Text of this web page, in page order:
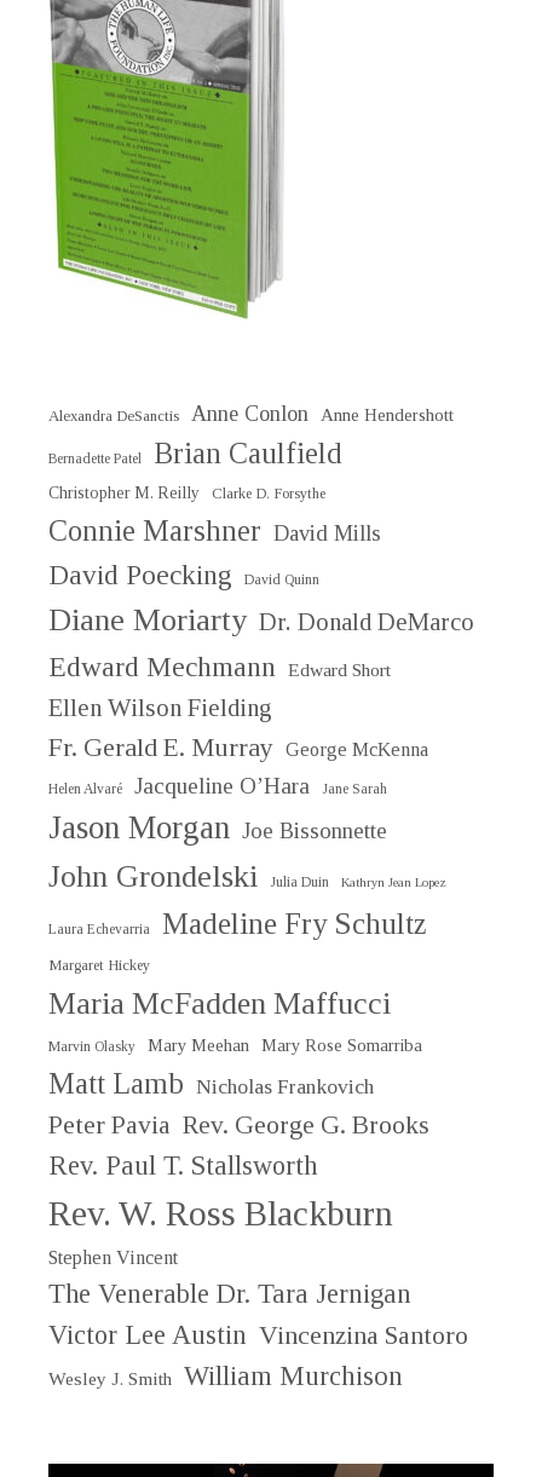
Alexandra DeSanctis Anne Conlon Anne Hendershott
Bernadette Patel Brian Caulfield
Christopher M. Reilly Clarke D. Forsythe
Connie Marshner David Mills
David Poecking David Quinn
Diane Moriarty Dr. Donald DeMarco
Edward Mechmann Edward Short
Ellen Wilson Fielding
Fr. Gerald E. Murray George McKenna
Helen Alvaré Jacqueline O’Hara Jane Sarah
Jason Morgan Joe Bissonnette
John Grondelski Julia Duin Kathryn Jean Lopez
Laura Echevarria Madeline Fry Schultz
Margaret Hickey
Maria McFadden Maffucci
Marvin Olasky Mary Meehan Mary Rose Somarriba
Matt Lamb Nicholas Frankovich
Peter Pavia Rev. George G. Brooks
Rev. Paul T. Stallsworth
Rev. W. Ross Blackburn
Stephen Vincent
The Venerable Dr. Tara Jernigan
Victor Lee Austin Vincenzina Santoro
Wesley J. Smith William Murchison